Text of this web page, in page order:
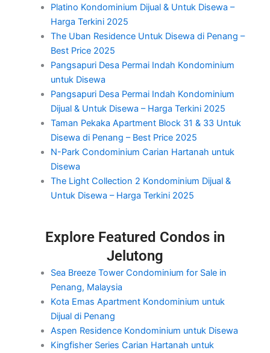
Platino Kondominium Dijual & Untuk Disewa –
Harga Terkini 2025
The Uban Residence Untuk Disewa di Penang –
Best Price 2025
Pangsapuri Desa Permai Indah Kondominium
untuk Disewa
Pangsapuri Desa Permai Indah Kondominium
Dijual & Untuk Disewa – Harga Terkini 2025
Taman Pekaka Apartment Block 31 & 33 Untuk
Disewa di Penang – Best Price 2025
N-Park Condominium Carian Hartanah untuk
Disewa
The Light Collection 2 Kondominium Dijual &
Untuk Disewa – Harga Terkini 2025
Explore Featured Condos in
Jelutong
Sea Breeze Tower Condominium for Sale in
Penang, Malaysia
Kota Emas Apartment Kondominium untuk
Dijual di Penang
Aspen Residence Kondominium untuk Disewa
Kingfisher Series Carian Hartanah untuk